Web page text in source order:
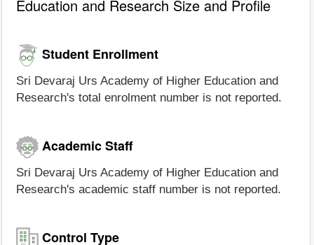
Education and Research Size and Profile
Student Enrollment
Sri Devaraj Urs Academy of Higher Education and
Research's total enrolment number is not reported.
Academic Staff
Sri Devaraj Urs Academy of Higher Education and
Research's academic staff number is not reported.
Control Type